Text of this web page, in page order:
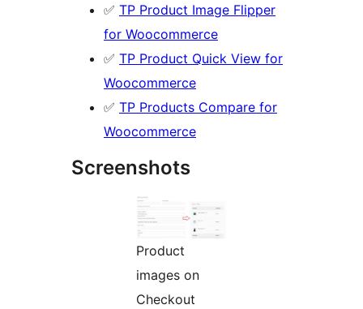
✅ TP Product Image Flipper
for Woocommerce
✅ TP Product Quick View for
Woocommerce
✅ TP Products Compare for
Woocommerce
Screenshots
Product
images on
Checkout